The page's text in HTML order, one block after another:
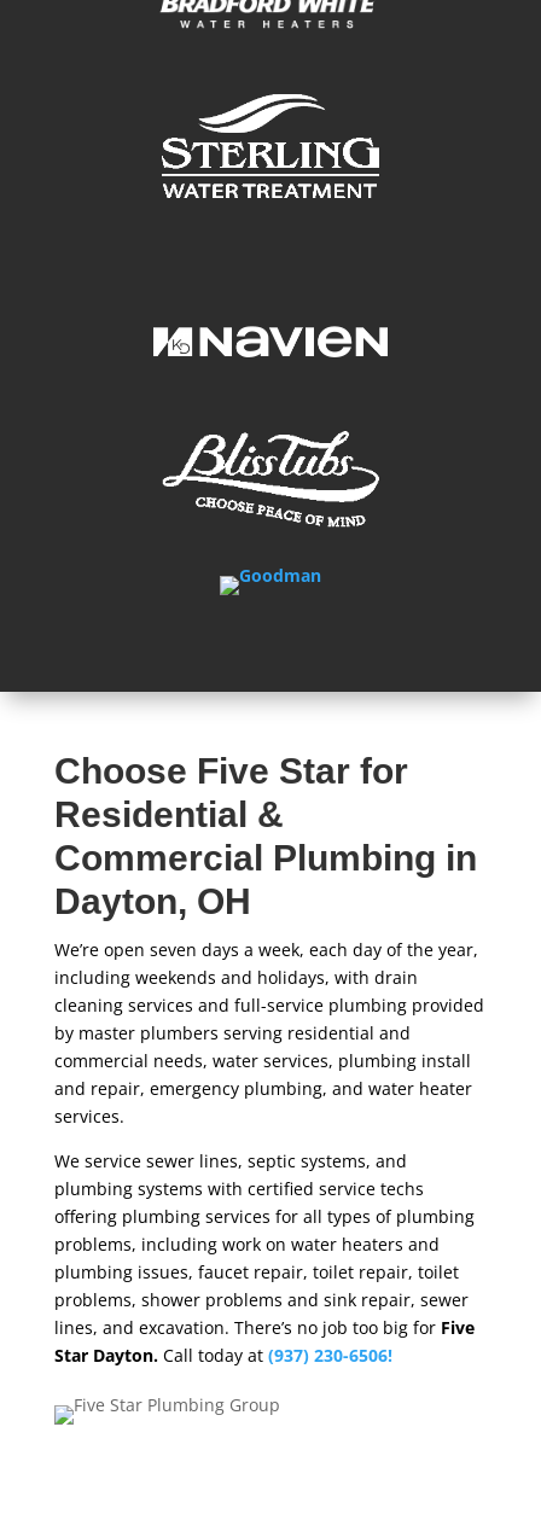
Choose Five Star for
Residential &
Commercial Plumbing in
Dayton, OH
We’re open seven days a week, each day of the year,
including weekends and holidays, with drain
cleaning services and full-service plumbing provided
by master plumbers serving residential and
commercial needs, water services, plumbing install
and repair, emergency plumbing, and water heater
services.
We service sewer lines, septic systems, and
plumbing systems with certified service techs
offering plumbing services for all types of plumbing
problems, including work on water heaters and
plumbing issues, faucet repair, toilet repair, toilet
problems, shower problems and sink repair, sewer
lines, and excavation. There’s no job too big for Five
Star Dayton.Call today at (937) 230-6506!